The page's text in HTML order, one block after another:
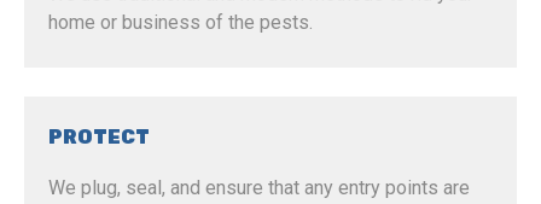
home or business of the pests.
PROTECT
We plug, seal, and ensure that any entry points are